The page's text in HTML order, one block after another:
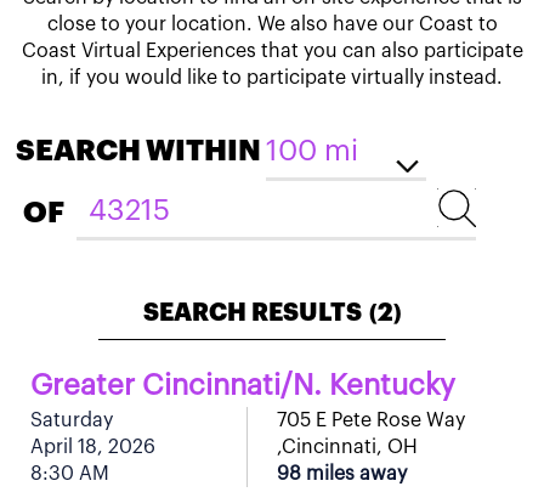
close to your location. We also have our Coast to
Coast Virtual Experiences that you can also participate
in, if you would like to participate virtually instead.
SEARCH WITHIN
OF
SEARCH RESULTS (2)
Greater Cincinnati/N. Kentucky
Saturday
April 18, 2026
8:30 AM
705 E Pete Rose Way
,Cincinnati, OH
98 miles away